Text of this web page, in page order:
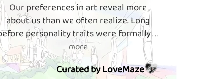
Our preferences in art reveal more
about us than we often realize. Long
personality traits were formally. . .
more
Curated by LoveMaze